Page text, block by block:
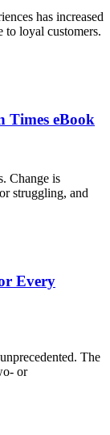
has increased
to loyal customers.
Times eBook
Change is
struggling, and
Every
The
or